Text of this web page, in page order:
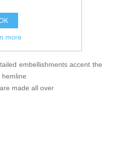
embellishments accent the
made all over
more